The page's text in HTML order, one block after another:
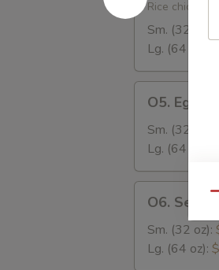
Rice
Soup
Rice chicken,
Sm. (32 oz):
Lg. (64 oz):
Egg
Drop
Soup
O5. Egg
Sm. (32 oz):
Lg. (64 oz):
Seafood
Soup
O6.
Sm. (32 oz):
Lg. (64 oz):